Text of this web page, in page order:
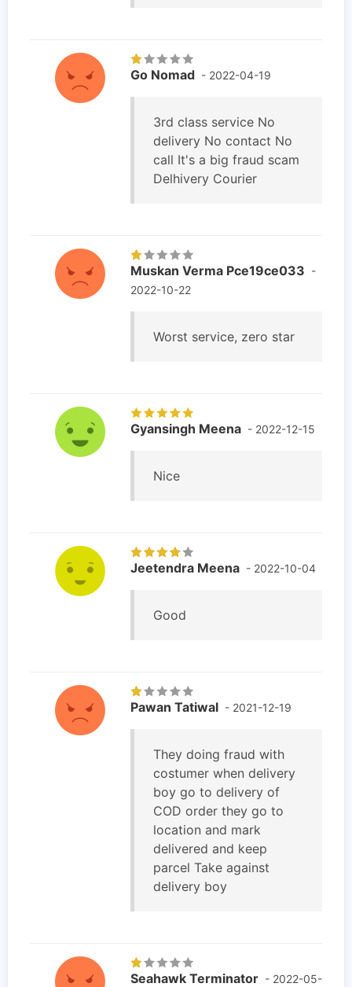
Go Nomad - 2022-04-19
3rd class service No
delivery No contact No
call It's a big fraud scam
Delhivery Courier
Muskan Verma Pce19ce033 -
2022-10-22
Worst service, zero star
Gyansingh Meena - 2022-12-15
Nice
Jeetendra Meena - 2022-10-04
Good
Pawan Tatiwal - 2021-12-19
They doing fraud with
costumer when delivery
boy go to delivery of
COD order they go to
location and mark
delivered and keep
parcel Take against
delivery boy
Seahawk Terminator - 2022-05-